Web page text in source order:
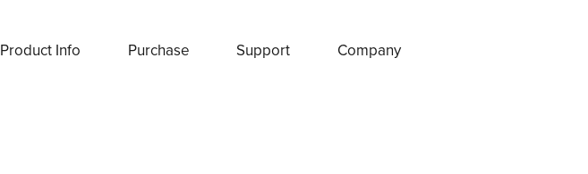
Product Info Purchase Support Company